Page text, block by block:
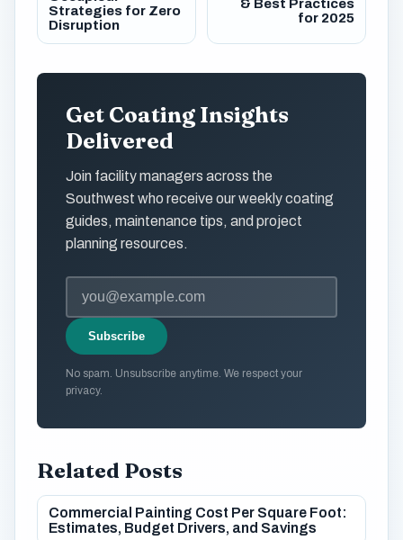
Strategies for Zero
Disruption
& Best Practices
for 2025
Get Coating Insights
Delivered
Join facility managers across the
Southwest who receive our weekly coating
guides, maintenance tips, and project
planning resources.
Subscribe
No spam. Unsubscribe anytime. We respect your
privacy.
Related Posts
Commercial Painting Cost Per Square Foot:
Estimates, Budget Drivers, and Savings